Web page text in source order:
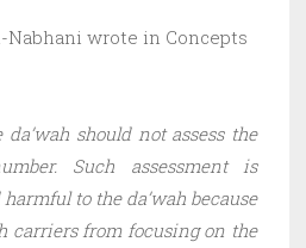
Nabhani wrote in Concepts
should not assess the
Such assessment is
to the da’wah because
carriers from focusing on the